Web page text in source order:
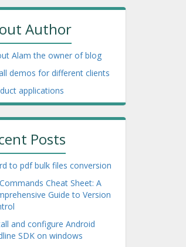
Author
Alam the owner of blog
demos for different clients
applications
Posts
to pdf bulk files conversion
Cheat Sheet: A
Guide to Version
and configure Android
SDK on windows